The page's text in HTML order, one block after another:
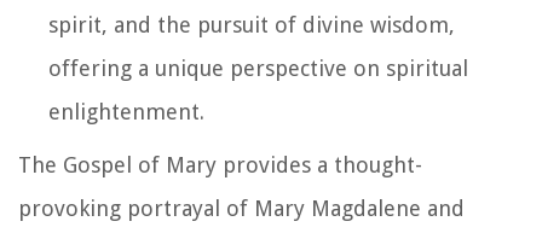
spirit, and the pursuit of divine wisdom,
offering a unique perspective on spiritual
enlightenment.
The Gospel of Mary provides a thought-
provoking portrayal of Mary Magdalene and